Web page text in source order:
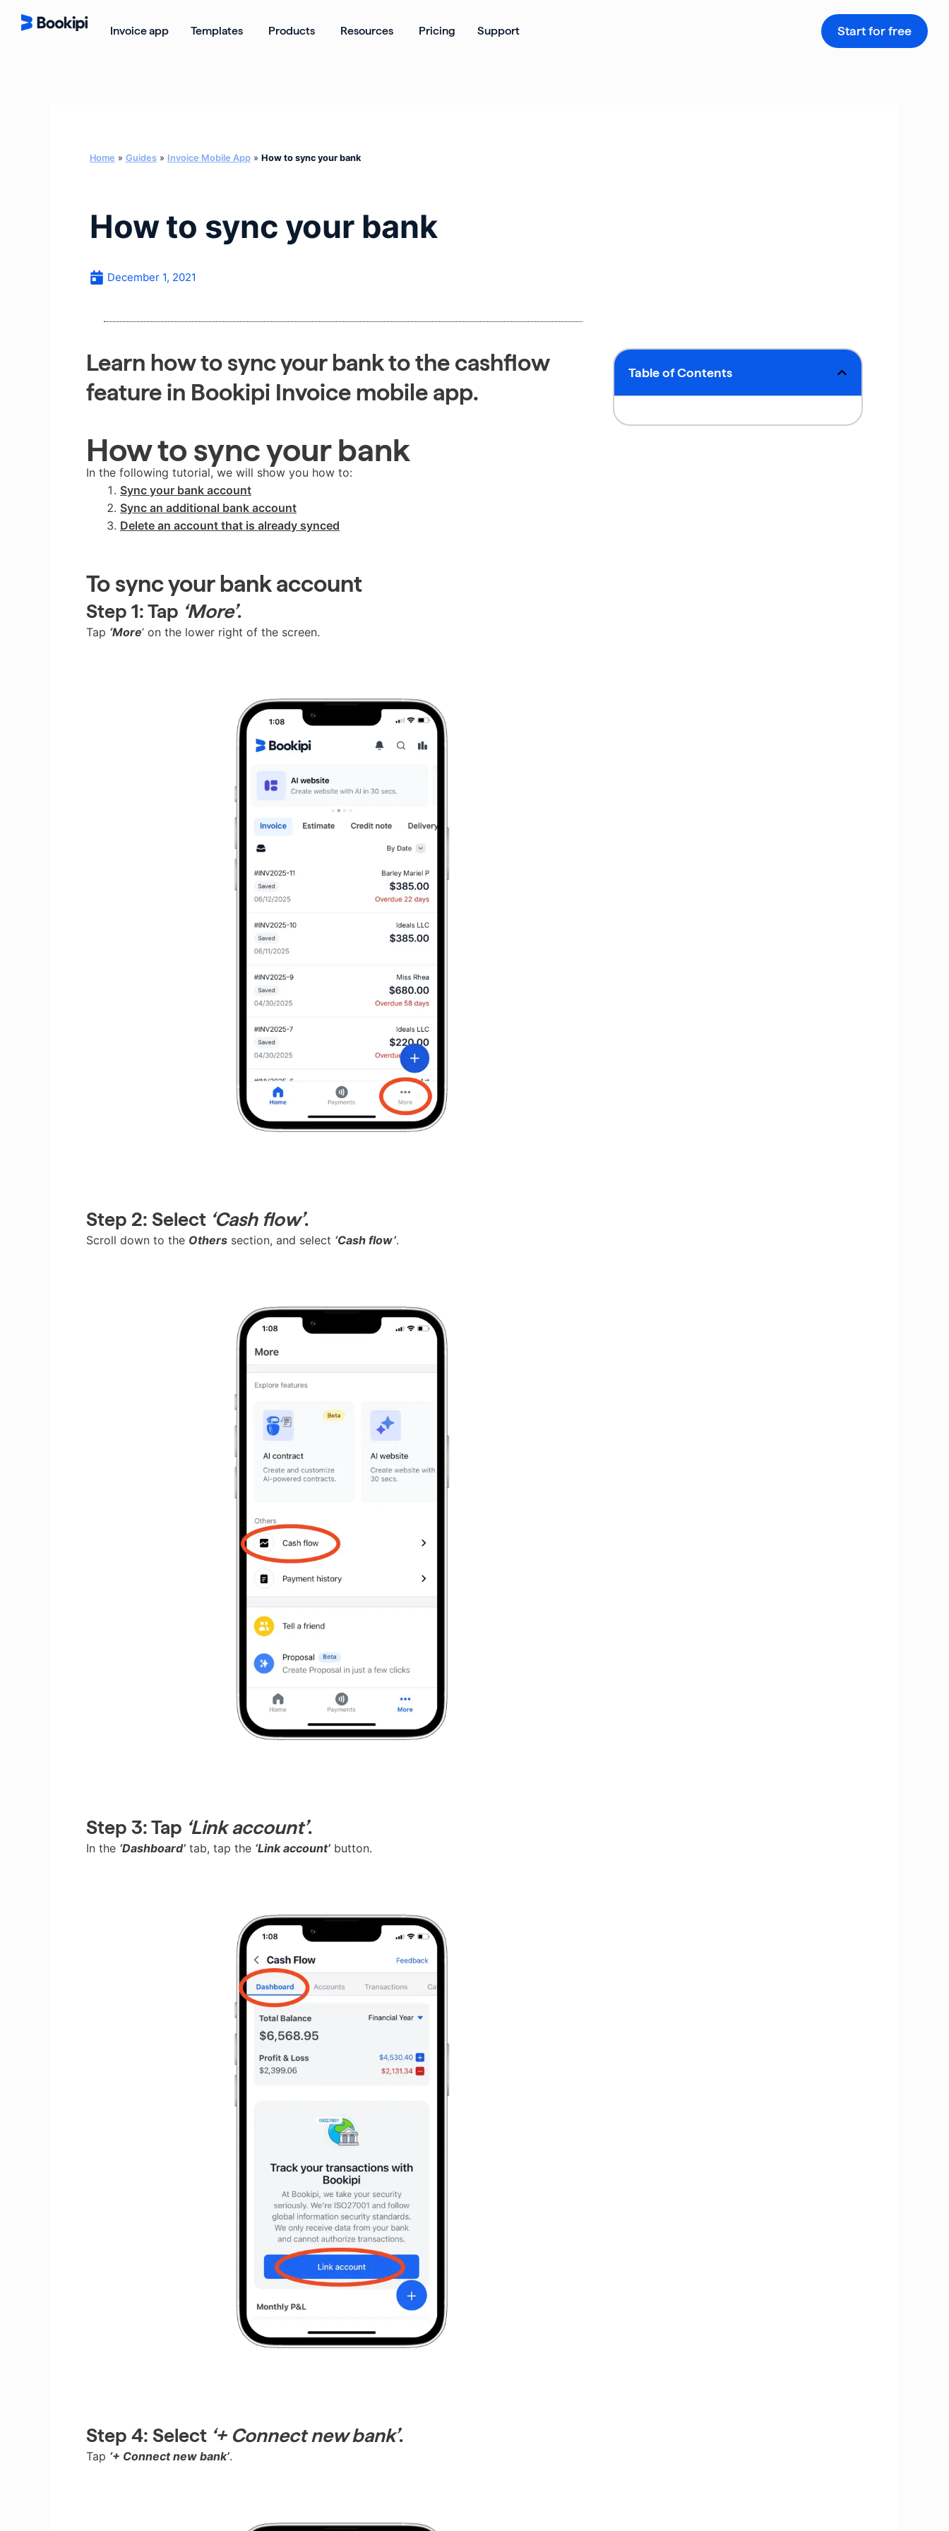
content
Invoice app Templates Open Templates
Products Open Products
Resources Open Resources
Pricing Support Start for free
Home » Guides » Invoice Mobile App » How to sync your bank
How to sync your bank
December 1, 2021
Learn how to sync your bank to the cashflow
feature in Bookipi Invoice mobile app.
How to sync your bank
In the following tutorial, we will show you how to:
Sync your bank account
Sync an additional bank account
Delete an account that is already synced
To sync your bank account
Step 1:Tap ‘More’.
Tap ‘More’ on the lower right of the screen.
Step 2: Select ‘Cash flow’.
Scroll down to the Others section, and select ‘Cash flow’.
Step 3:Tap ‘Link account’.
In the ‘Dashboard’ tab, tap the ‘Link account’ button.
Step 4: Select ‘+ Connect new bank’.
Tap ‘+ Connect new bank’.
Table of Contents